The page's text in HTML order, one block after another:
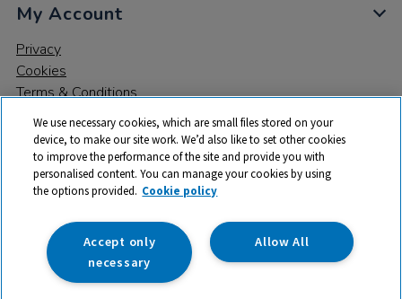
My Account
Privacy
Cookies
Terms & Conditions
© 2026 All rights reserved. TTS ​is a trading name and registered
trade mark of RM Educational Resources Ltd. Registered Office:
142B Park Drive, Milton Park, Milton, Abingdon, Oxon, OX14 4SE.
Registered Number: 03100039
We use necessary cookies, which are small files stored on your
device, to make our site work. We’d also like to set other cookies
to improve the performance of the site and provide you with
personalised content. You can manage your cookies by using
the options provided. Cookie policy
Allow All
Accept only
necessary